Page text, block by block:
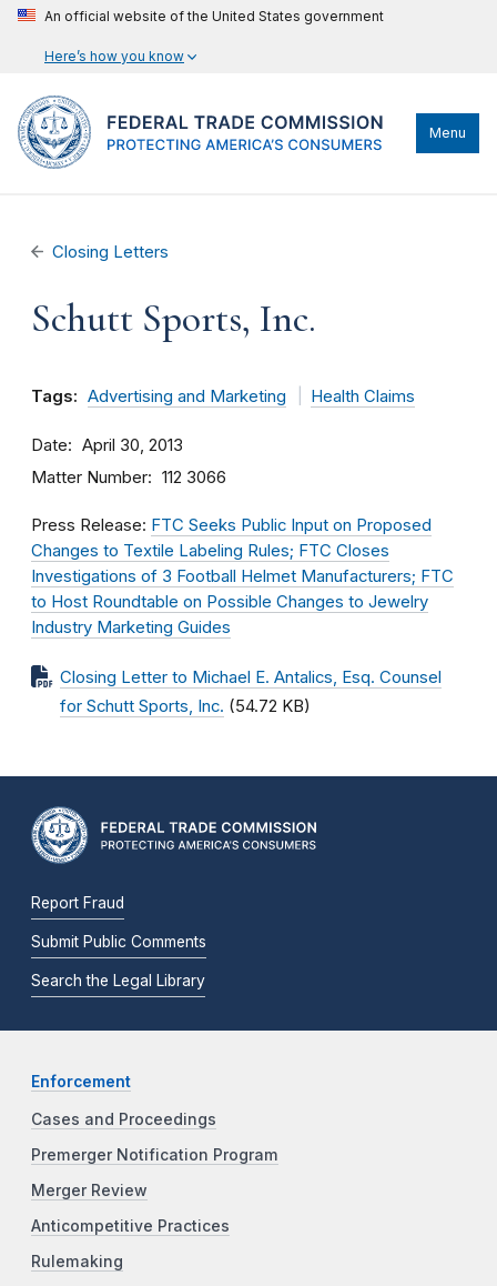
An official website of the United States government
Here’s how you know
Menu
Closing Letters
Schutt Sports, Inc.
Tags: Advertising and Marketing Health Claims
Date April 30, 2013
Matter Number 112 3066
Press Release: FTC Seeks Public Input on Proposed
Changes to Textile Labeling Rules; FTC Closes
Investigations of 3 Football Helmet Manufacturers; FTC
to Host Roundtable on Possible Changes to Jewelry
Industry Marketing Guides
Closing Letter to Michael E. Antalics, Esq. Counsel
for Schutt Sports, Inc. (54.72 KB)
Report Fraud
Submit Public Comments
Search the Legal Library
Enforcement
Cases and Proceedings
Premerger Notification Program
Merger Review
Anticompetitive Practices
Rulemaking